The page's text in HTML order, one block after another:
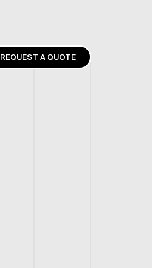
REQUEST A QUOTE